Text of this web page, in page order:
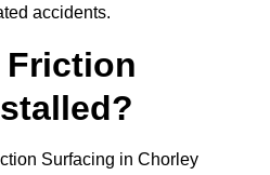
accidents.
Friction
Surfacing in Chorley